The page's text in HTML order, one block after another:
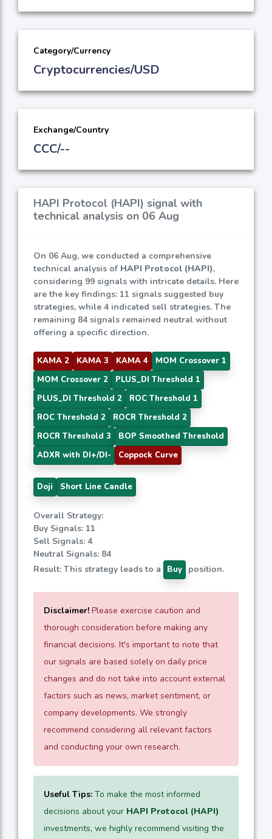
Category/Currency
Cryptocurrencies/USD
Exchange/Country
CCC/--
HAPI Protocol (HAPI) signal with
technical analysis on 06 Aug
On 06 Aug, we conducted a comprehensive
technical analysis of HAPI Protocol (HAPI),
considering 99 signals with intricate details. Here
are the key findings: 11 signals suggested buy
strategies, while 4 indicated sell strategies. The
remaining 84 signals remained neutral without
offering a specific direction.
KAMA 2 KAMA 3 KAMA 4
MOM Crossover 1
MOM Crossover 2
PLUS_DI Threshold 1
PLUS_DI Threshold 2
ROC Threshold 1
ROC Threshold 2
ROCR Threshold 2
ROCR Threshold 3
BOP Smoothed Threshold
ADXR with DI+/DI-
Coppock Curve
Doji Short Line Candle
Overall Strategy:
Buy Signals: 11
Sell Signals: 4
Neutral Signals: 84
Result: This strategy leads to a
Buy position.
Disclaimer! Please exercise caution and
thorough consideration before making any
financial decisions. It's important to note that
our signals are based solely on daily price
changes and do not take into account external
factors such as news, market sentiment, or
company developments. We strongly
recommend considering all relevant factors
and conducting your own research.
Useful Tips: To make the most informed
decisions about your HAPI Protocol (HAPI)
investments, we highly recommend visiting the